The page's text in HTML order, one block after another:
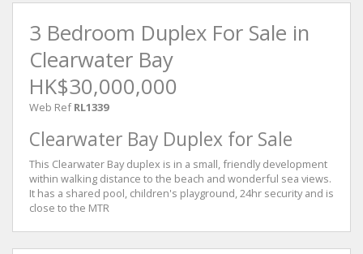
3 Bedroom Duplex For Sale in
Clearwater Bay
HK$30,000,000
Web Ref RL1339
Clearwater Bay Duplex for Sale
This Clearwater Bay duplex is in a small, friendly development
within walking distance to the beach and wonderful sea views.
It has a shared pool, children's playground, 24hr security and is
close to the MTR